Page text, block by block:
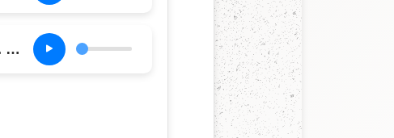
TELEKINESIS (feat. SZA & Future)